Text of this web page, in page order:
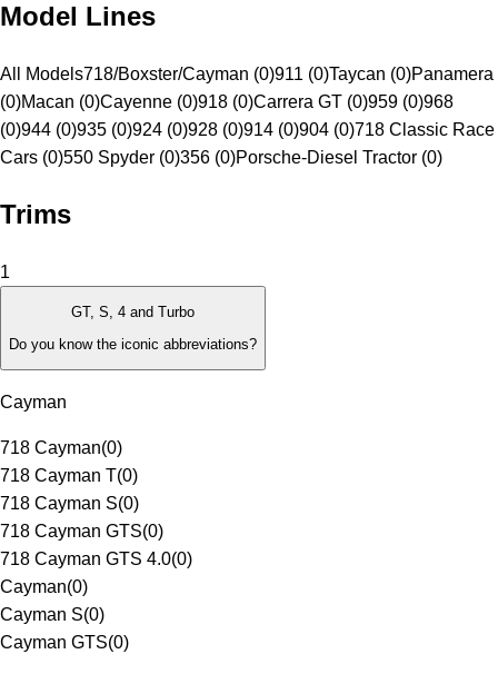
Model Lines
All Models718/Boxster/Cayman (0)911 (0)Taycan (0)Panamera
(0)Macan (0)Cayenne (0)918 (0)Carrera GT (0)959 (0)968
(0)944 (0)935 (0)924 (0)928 (0)914 (0)904 (0)718 Classic Race
Cars (0)550 Spyder (0)356 (0)Porsche-Diesel Tractor (0)
Trims
1
GT, S, 4 and Turbo
Do you know the iconic abbreviations?
Cayman
718 Cayman(0)
718 Cayman T(0)
718 Cayman S(0)
718 Cayman GTS(0)
718 Cayman GTS 4.0(0)
Cayman(0)
Cayman S(0)
Cayman GTS(0)